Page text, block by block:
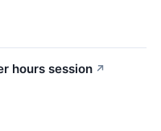
hours session ↗